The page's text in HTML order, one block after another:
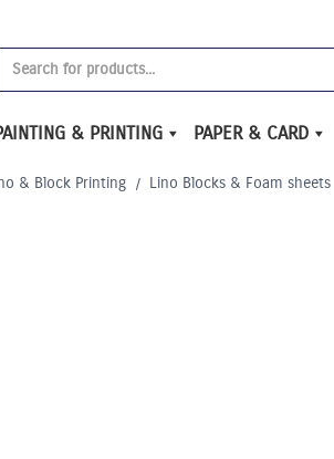
search
& PRINTING PAPER & CARD
& Block Printing / Lino Blocks & Foam sheets